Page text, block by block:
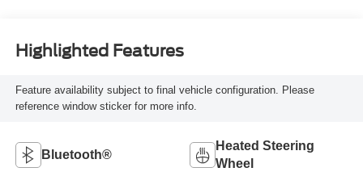
Highlighted Features
Feature availability subject to final vehicle configuration. Please
reference window sticker for more info.
Bluetooth®
Heated Steering
Wheel